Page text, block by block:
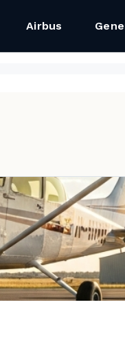
Airbus